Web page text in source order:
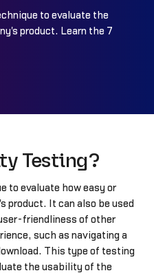
to evaluate the
product. Learn the 7
Testing?
to evaluate how easy or
product. It can also be used
friendliness of other
such as navigating a
This type of testing
the usability of the